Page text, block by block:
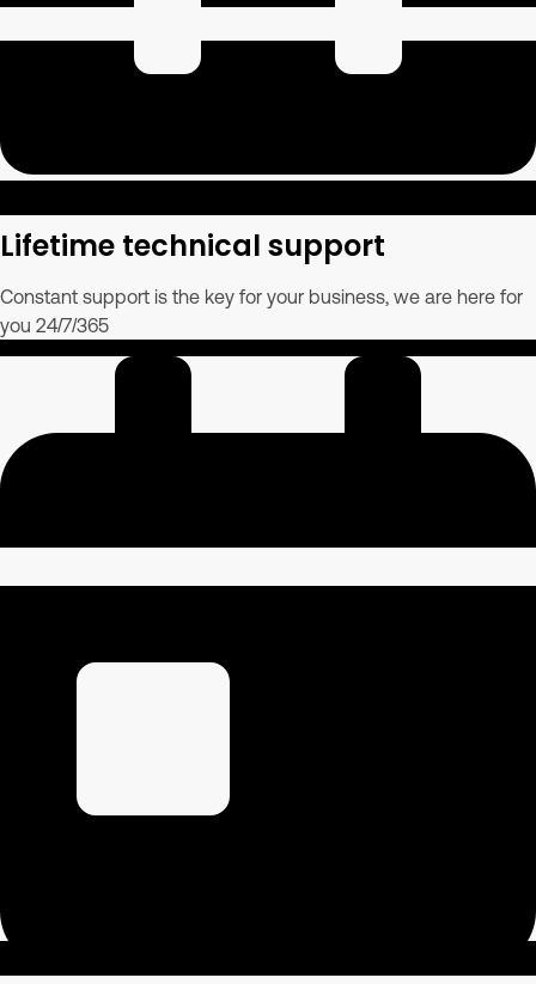
Lifetime technical support
Constant support is the key for your business, we are here for
you 24/7/365